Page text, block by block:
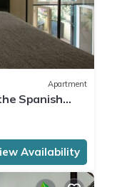
Apartment
Spanish
Availability